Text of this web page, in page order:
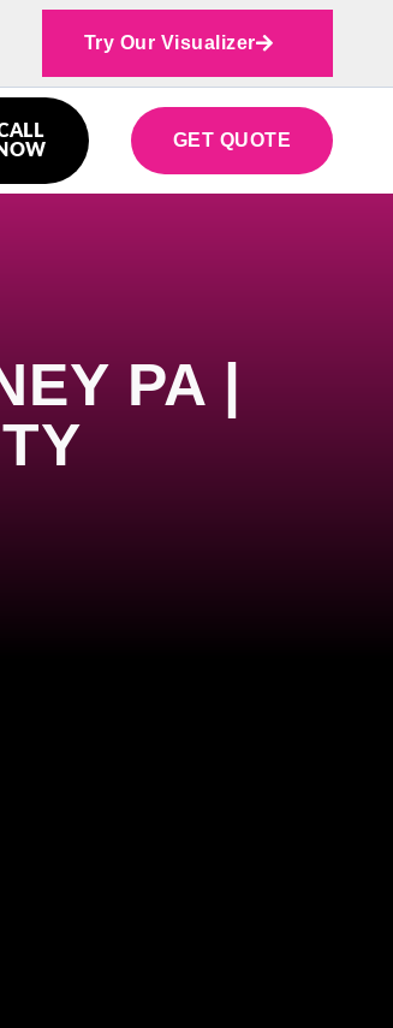
Try Our Visualizer
GET QUOTE
PA |